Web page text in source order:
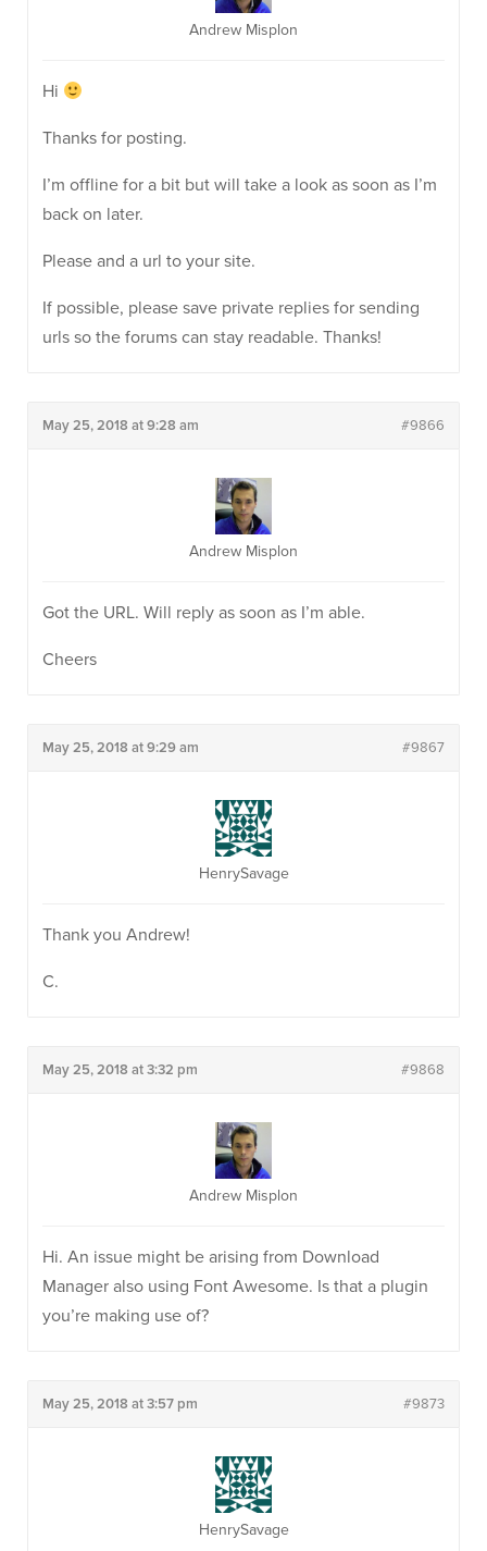
Andrew Misplon
Hi
Thanks for posting.
I’m offline for a bit but will take a look as soon as I’m
back on later.
Please and a url to your site.
If possible, please save private replies for sending
urls so the forums can stay readable. Thanks!
May 25, 2018 at 9:28 am #9866
Andrew Misplon
Got the URL. Will reply as soon as I’m able.
Cheers
May 25, 2018 at 9:29 am #9867
HenrySavage
Thank you Andrew!
C.
May 25, 2018 at 3:32 pm #9868
Andrew Misplon
Hi. An issue might be arising from Download
Manager also using Font Awesome. Is that a plugin
you’re making use of?
May 25, 2018 at 3:57 pm #9873
HenrySavage